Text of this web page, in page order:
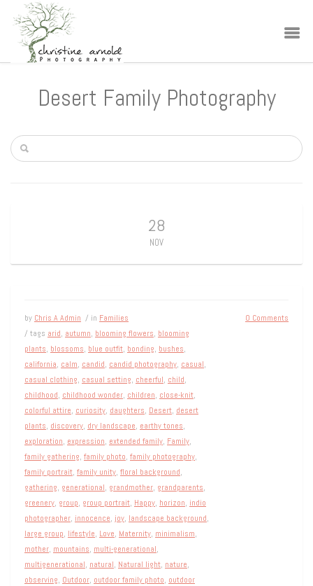
Desert Family Photography
28
NOV
by Chris A Admin / in Families
/ tags arid, autumn, blooming flowers, blooming
plants, blossoms, blue outfit, bonding, bushes,
california, calm, candid, candid photography, casual,
casual clothing, casual setting, cheerful, child,
childhood, childhood wonder, children, close-knit,
colorful attire, curiosity, daughters, Desert, desert
plants, discovery, dry landscape, earthy tones,
exploration, expression, extended family, Family,
family gathering, family photo, family photography,
family portrait, family unity, floral background,
gathering, generational, grandmother, grandparents,
greenery, group, group portrait, Happy, horizon, indio
photographer, innocence, joy, landscape background,
large group, lifestyle, Love, Maternity, minimalism,
mother, mountains, multi-generational,
multigenerational, natural, Natural light, nature,
observing, Outdoor, outdoor family photo, outdoor
0 Comments